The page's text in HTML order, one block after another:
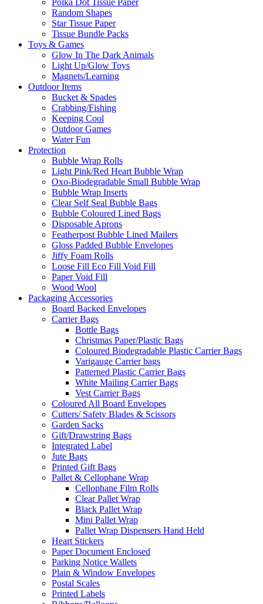
Polka Dot Tissue Paper
Random Shapes
Star Tissue Paper
Tissue Bundle Packs
Toys & Games
Glow In The Dark Animals
Light Up/Glow Toys
Magnets/Learning
Outdoor Items
Bucket & Spades
Crabbing/Fishing
Keeping Cool
Outdoor Games
Water Fun
Protection
Bubble Wrap Rolls
Light Pink/Red Heart Bubble Wrap
Oxo-Biodegradable Small Bubble Wrap
Bubble Wrap Inserts
Clear Self Seal Bubble Bags
Bubble Coloured Lined Bags
Disposable Aprons
Featherpost Bubble Lined Mailers
Gloss Padded Bubble Envelopes
Jiffy Foam Rolls
Loose Fill Eco Fill Void Fill
Paper Void Fill
Wood Wool
Packaging Accessories
Board Backed Envelopes
Carrier Bags
Bottle Bags
Christmas Paper/Plastic Bags
Coloured Biodegradable Plastic Carrier Bags
Varigauge Carrier bags
Patterned Plastic Carrier Bags
White Mailing Carrier Bags
Vest Carrier Bags
Coloured All Board Envelopes
Cutters/ Safety Blades & Scissors
Garden Sacks
Gift/Drawstring Bags
Integrated Label
Jute Bags
Printed Gift Bags
Pallet & Cellophane Wrap
Cellophane Film Rolls
Clear Pallet Wrap
Black Pallet Wrap
Mini Pallet Wrap
Pallet Wrap Dispensers Hand Held
Heart Stickers
Paper Document Enclosed
Parking Notice Wallets
Plain & Window Envelopes
Postal Scales
Printed Labels